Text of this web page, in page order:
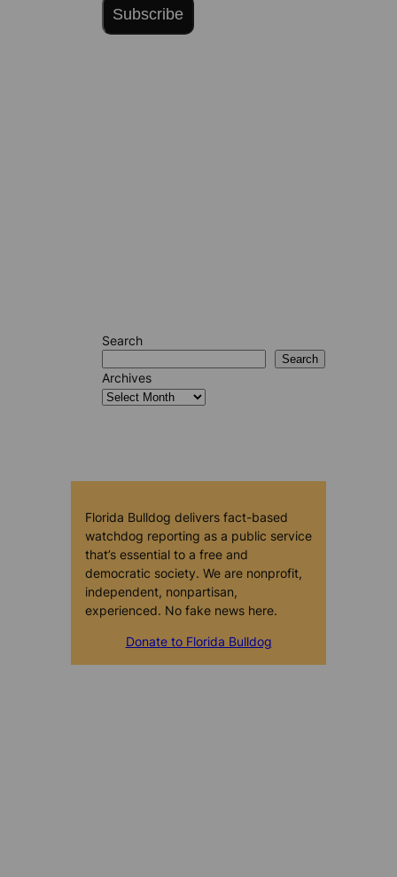
Subscribe
Search
Search
Archives
Florida Bulldog delivers fact-based
watchdog reporting as a public service
that’s essential to a free and
democratic society. We are nonprofit,
independent, nonpartisan,
experienced. No fake news here.
Donate to Florida Bulldog